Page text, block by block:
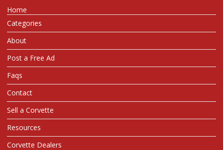
Home
Categories
About
Post a Free Ad
Faqs
Contact
Sell a Corvette
Resources
Corvette Dealers